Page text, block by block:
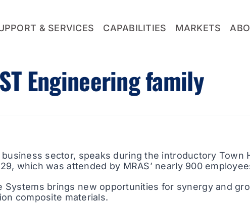
& SERVICES CAPABILITIES MARKETS
Engineering family
sector, speaks during the introductory Town
which was attended by MRAS’ nearly 900
brings new opportunities for synergy and
composite materials.